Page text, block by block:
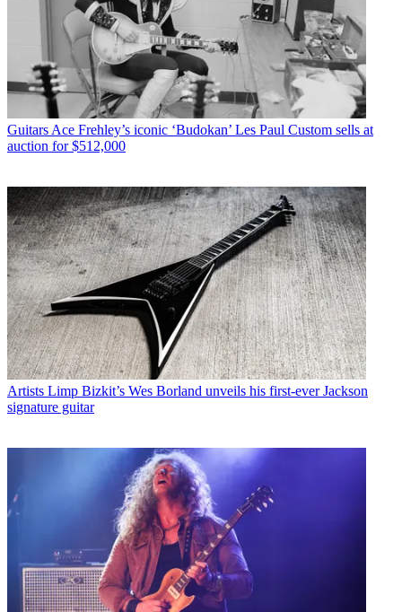
GuitarsAce Frehley’s iconic ‘Budokan’ Les Paul Custom sells at
auction for $512,000
Artists Limp Bizkit’s Wes Borland unveils his first-ever Jackson
signature guitar